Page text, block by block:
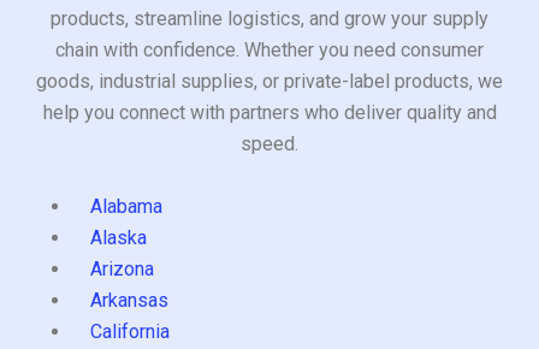
products, streamline logistics, and grow your supply
chain with confidence. Whether you need consumer
goods, industrial supplies, or private-label products, we
help you connect with partners who deliver quality and
speed.
Alabama
Alaska
Arizona
Arkansas
California